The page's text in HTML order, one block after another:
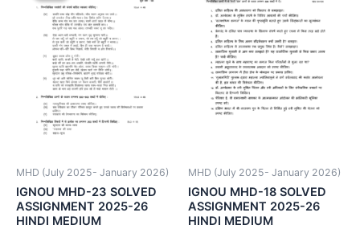
MHD (July 2025- January 2026)
IGNOU MHD-23 SOLVED
ASSIGNMENT 2025-26
HINDI MEDIUM
MHD (July 2025- January 2026)
IGNOU MHD-18 SOLVED
ASSIGNMENT 2025-26
HINDI MEDIUM